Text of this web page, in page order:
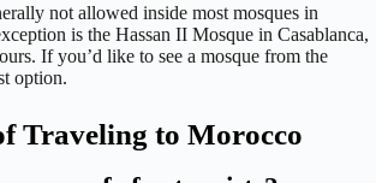
not allowed inside most mosques in
is the Hassan II Mosque in Casablanca,
If you’d like to see a mosque from the
option.
Traveling to Morocco